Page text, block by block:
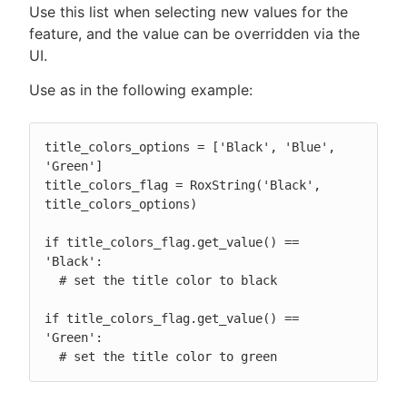
Use this list when selecting new values for the
feature, and the value can be overridden via the
UI.
Use as in the following example:
title_colors_options = ['Black', 'Blue',
'Green']
title_colors_flag = RoxString('Black',
title_colors_options)
if title_colors_flag.get_value() ==
'Black':
if title_colors_flag.get_value() ==
'Green':
  # set the title color to green